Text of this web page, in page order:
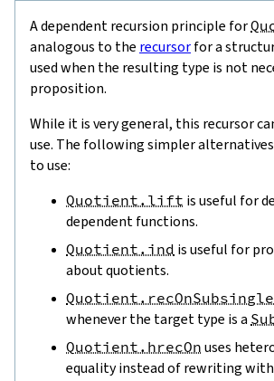
A dependent recursion principle for
analogous to the recursorfor a
used when the resulting type is not
proposition.
While it is very general, this recursor
use. The following simpler alternatives
to use:
Quotient.lift is useful for
dependent functions.
Quotient.ind is useful for
about quotients.
whenever the target type is a
Quotient.hrecOn uses
equality instead of rewriting with